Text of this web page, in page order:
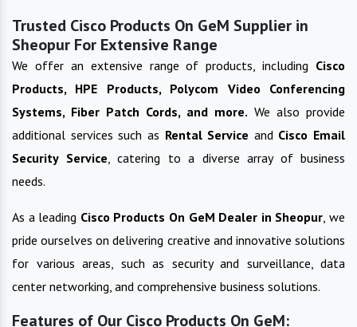
Trusted Cisco Products On GeM Supplier in
Sheopur For Extensive Range
We offer an extensive range of products, including Cisco
Products, HPE Products, Polycom Video Conferencing
Systems, Fiber Patch Cords, and more. We also provide
additional services such as Rental Service and Cisco Email
Security Service , catering to a diverse array of business
needs.
As a leading Cisco Products On GeM Dealer in Sheopur , we
pride ourselves on delivering creative and innovative solutions
for various areas, such as security and surveillance, data
center networking, and comprehensive business solutions.
Features of Our Cisco Products On GeM: